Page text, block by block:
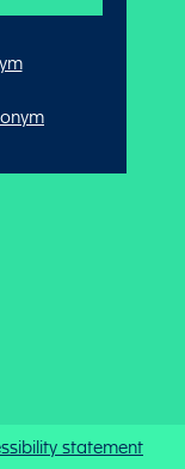
statement